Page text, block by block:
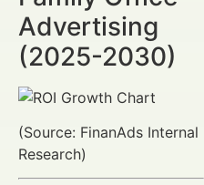
Advertising
(2025-2030)
(Source: FinanAds Internal
Research)